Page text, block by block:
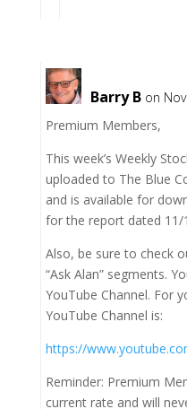
Barry B on
Premium Members,
This week’s Weekly
uploaded to The Blue
and is available for
for the report dated 11/
Also, be sure to check
“Ask Alan” segments.
YouTube Channel. For
YouTube Channel is:
https://
Reminder: Premium
current rate and will